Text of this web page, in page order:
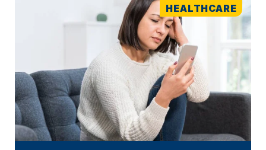
HEALTHCARE